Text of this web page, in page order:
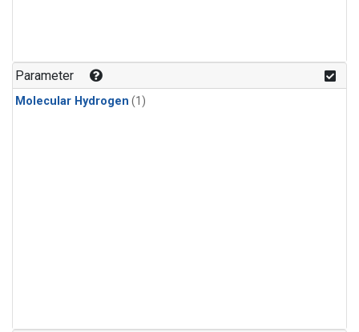
Parameter
Molecular Hydrogen (1)